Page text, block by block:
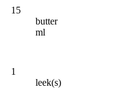
15
butter
ml
1
leek(s)